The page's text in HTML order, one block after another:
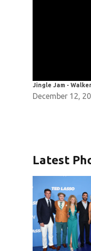
Jingle Jam -
December 12,
Latest